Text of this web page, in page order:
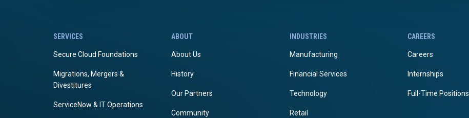
SERVICES
Secure Cloud Foundations
Migrations, Mergers &
Divestitures
ServiceNow & IT Operations
ABOUT
About Us
History
Our Partners
Community
INDUSTRIES
Manufacturing
Financial Services
Technology
Retail
CAREERS
Careers
Internships
Full-Time Positions